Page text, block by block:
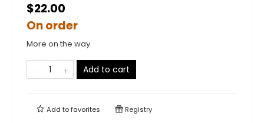
$22.00
On order
More on the way
Add to cart
Add tofavorites Registry